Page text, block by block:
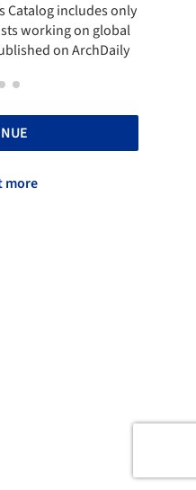
Catalog includes only
working on global
on ArchDaily
more